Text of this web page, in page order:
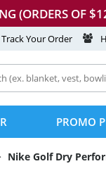
(ORDERS OF
Track Your Order
PROMO
Nike Golf Dry